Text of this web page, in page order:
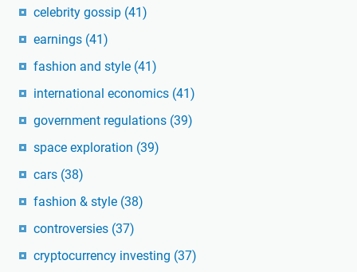
celebrity gossip (41)
earnings (41)
fashion and style (41)
international economics (41)
government regulations (39)
space exploration (39)
cars (38)
fashion & style (38)
controversies (37)
cryptocurrency investing (37)